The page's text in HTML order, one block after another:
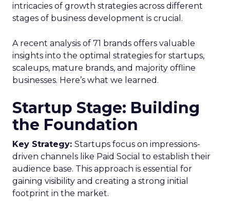
intricacies of growth strategies across different
stages of business development is crucial.
A recent analysis of 71 brands offers valuable
insights into the optimal strategies for startups,
scaleups, mature brands, and majority offline
businesses. Here’s what we learned.
Startup Stage: Building
the Foundation
Key Strategy: Startups focus on impressions-
driven channels like Paid Social to establish their
audience base. This approach is essential for
gaining visibility and creating a strong initial
footprint in the market.